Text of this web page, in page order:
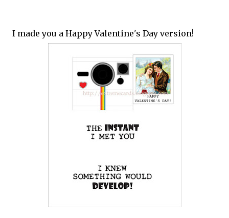
I made you a Happy Valentine's Day version!